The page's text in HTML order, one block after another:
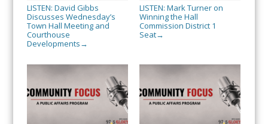
LISTEN: David Gibbs
Discusses Wednesday’s
Town Hall Meeting and
Courthouse
Developments →
LISTEN: Mark Turner on
Winning the Hall
Commission District 1
Seat→